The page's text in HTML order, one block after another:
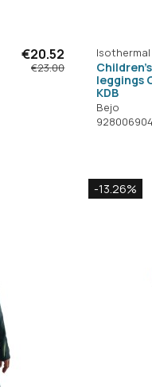
€20.52
€23.00
Isothermal
leggings
KDB
Bejo
-13.26%